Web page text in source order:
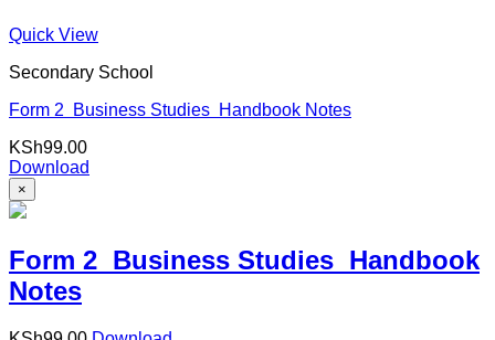
Quick View
Secondary School
Form 2 Business Studies Handbook Notes
KSh99.00
Download
×
Form 2 Business Studies Handbook
Notes